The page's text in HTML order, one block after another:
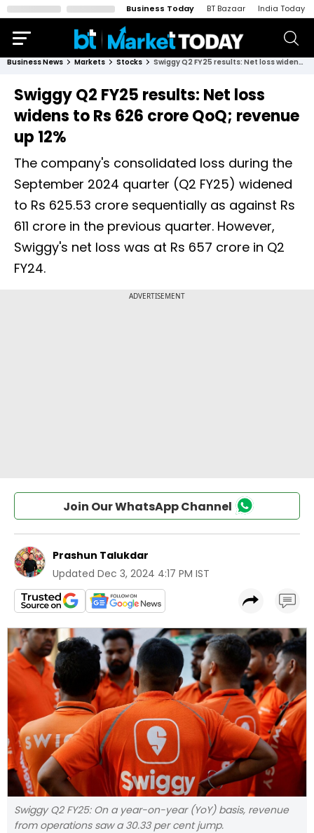
Business Today BT Bazaar India Today
Business News Markets Stocks Swiggy Q2 FY25 results: Net loss widens to Rs 626 crore QoQ; revenue up 12%
Swiggy Q2 FY25 results: Net loss
widens to Rs 626 crore QoQ; revenue
up 12%
The company's consolidated loss during the
September 2024 quarter (Q2 FY25) widened
to Rs 625.53 crore sequentially as against Rs
611 crore in the previous quarter. However,
Swiggy's net loss was at Rs 657 crore in Q2
FY24.
Join Our WhatsApp Channel
Prashun Talukdar
Updated Dec 3, 2024 4:17 PM IST
Swiggy Q2 FY25: On a year-on-year (YoY) basis, revenue
from operations saw a 30.33 per cent jump.